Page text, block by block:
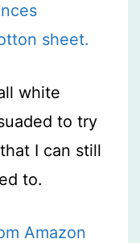
sheet.
white
to try
I can still
to.
Amazon